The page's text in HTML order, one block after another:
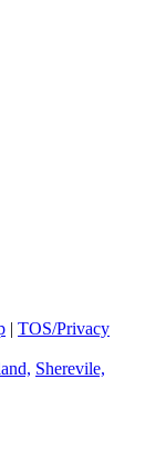
| TOS/Privacy
Sherevile,